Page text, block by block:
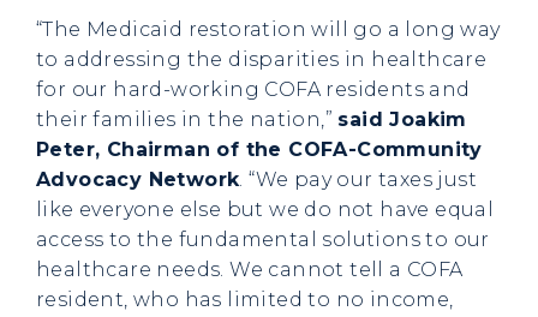
“The Medicaid restoration will go a long way
to addressing the disparities in healthcare
for our hard-working COFA residents and
their families in the nation,” said Joakim
Peter, Chairman of the COFA-Community
Advocacy Network. “We pay our taxes just
like everyone else but we do not have equal
access to the fundamental solutions to our
healthcare needs. We cannot tell a COFA
resident, who has limited to no income,